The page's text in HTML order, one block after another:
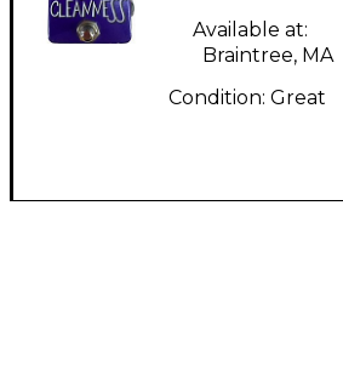
Available at:
Braintree, MA
Condition: Great